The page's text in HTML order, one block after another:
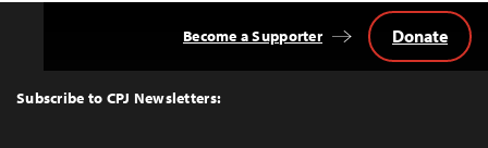
Top
Subscribe to CPJ Newsletters:
Become a Supporter Donate